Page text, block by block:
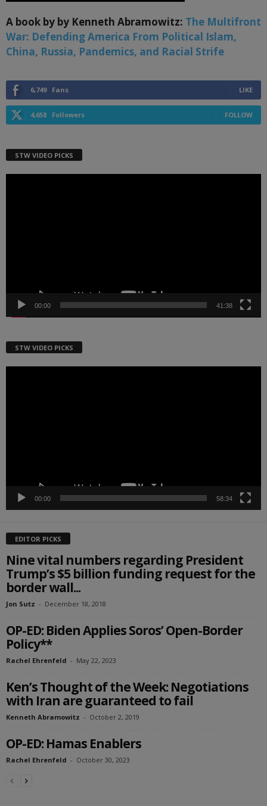
A book by by Kenneth Abramowitz: The Multifront
War: Defending America From Political Islam,
China, Russia, Pandemics, and Racial Strife
6,749 Fans LIKE
4,658 Followers FOLLOW
STW VIDEO PICKS
00:00 41:38
STW VIDEO PICKS
00:00 58:34
EDITOR PICKS
Nine vital numbers regarding President
Trump’s $5 billion funding request for the
border wall...
Jon Sutz - December 18, 2018
OP-ED: Biden Applies Soros’ Open-Border
Policy**
Rachel Ehrenfeld - May 22, 2023
Ken’s Thought of the Week: Negotiations
with Iran are guaranteed to fail
Kenneth Abramowitz - October 2, 2019
OP-ED: Hamas Enablers
Rachel Ehrenfeld - October 30, 2023